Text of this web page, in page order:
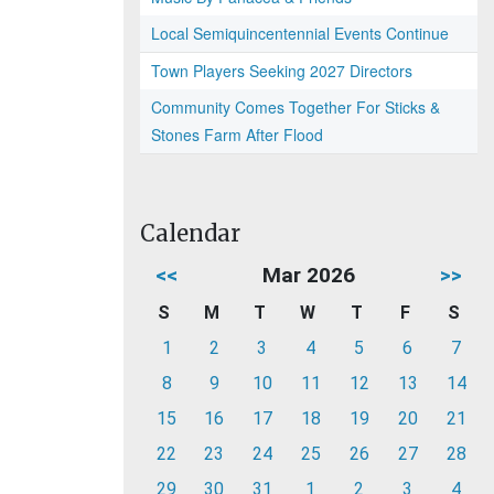
Local Semiquincentennial Events Continue
Town Players Seeking 2027 Directors
Community Comes Together For Sticks &
Stones Farm After Flood
Calendar
<< Mar 2026 >>
S M T W T F
S
1
2 3 4 5 6
7
8
9 10 11 12 13
14
15
16 17 18 19 20
21
22
23 24 25 26 27
28
29
30 31 1 2 3 4